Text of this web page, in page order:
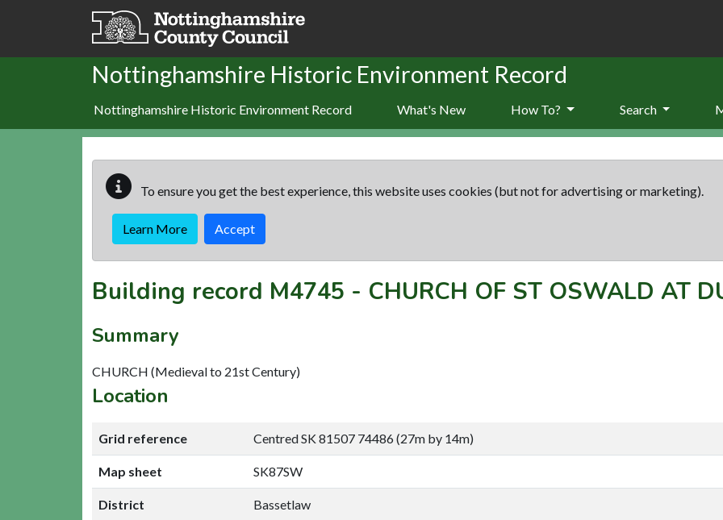
Skip to main content
Nottinghamshire Historic Environment Record
Nottinghamshire Historic Environment Record What's New How To? Search
To ensure you get the best experience, this website uses cookies (but not for advertising or marketing).
Learn More Accept
Building record M4745 - CHURCH OF ST OSWALD AT
Summary
CHURCH (Medieval to 21st Century)
Location
Grid reference Centred SK 81507 74486 (27m by 14m)
Map sheet SK87SW
District Bassetlaw